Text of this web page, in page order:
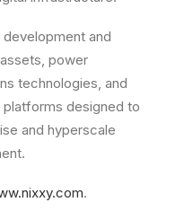
development and
power
technologies, and
designed to
and hyperscale
.